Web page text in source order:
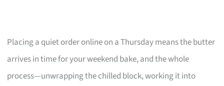
Placing a quiet order online on a Thursday means the butter
arrives in time for your weekend bake, and the whole
process—unwrapping the chilled block, working it into